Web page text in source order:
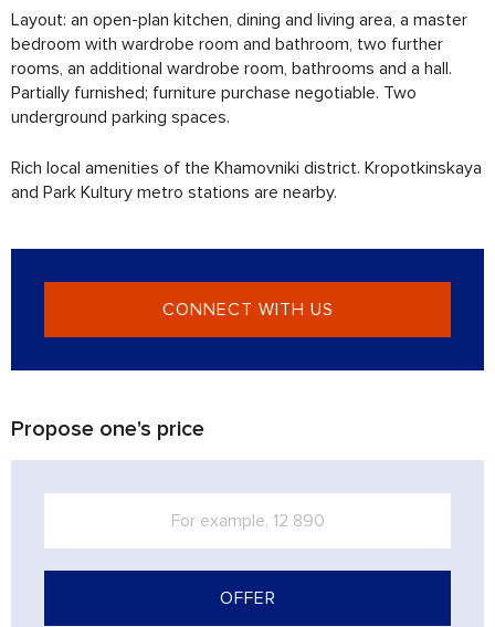
Layout: an open-plan kitchen, dining and living area, a master
bedroom with wardrobe room and bathroom, two further
rooms, an additional wardrobe room, bathrooms and a hall.
Partially furnished; furniture purchase negotiable. Two
underground parking spaces.
Rich local amenities of the Khamovniki district. Kropotkinskaya
and Park Kultury metro stations are nearby.
CONNECT WITH US
Propose one's price
OFFER